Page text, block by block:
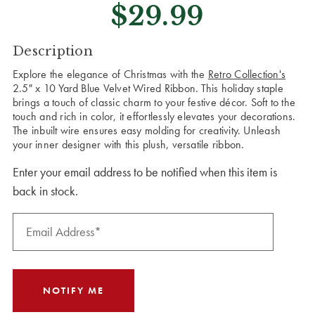
$29.99
CURRENT
STOCK:
Description
Explore the elegance of Christmas with the Retro Collection's
2.5" x 10 Yard Blue Velvet Wired Ribbon. This holiday staple
brings a touch of classic charm to your festive décor. Soft to the
touch and rich in color, it effortlessly elevates your decorations.
The inbuilt wire ensures easy molding for creativity. Unleash
your inner designer with this plush, versatile ribbon.
Enter your email address to be notified when this item is
back in stock.